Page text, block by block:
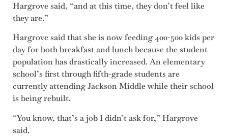
Hargrove said, “and at this time, they don’t feel like
they are.”
Hargrove said that she is now feeding 400-500 kids per
day for both breakfast and lunch because the student
population has drastically increased. An elementary
school’s first through fifth-grade students are
currently attending Jackson Middle while their school
is being rebuilt.
“You know, that’s a job I didn’t ask for,” Hargrove
said.